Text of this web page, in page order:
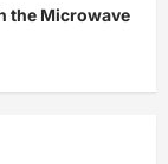
the Microwave